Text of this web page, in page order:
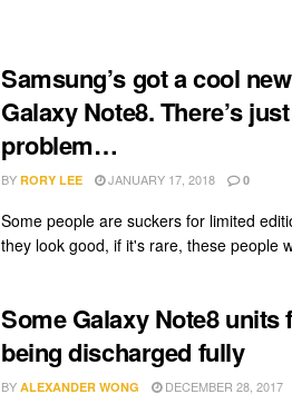
Samsung’s got a cool
Galaxy Note8. There’s
problem…
BY RORY LEE JANUARY 17, 2018 0
Some people are suckers for limited
they look good, if it's rare, these people
Some Galaxy Note8 units
being discharged fully
BY ALEXANDER WONG DECEMBER 28, 2017